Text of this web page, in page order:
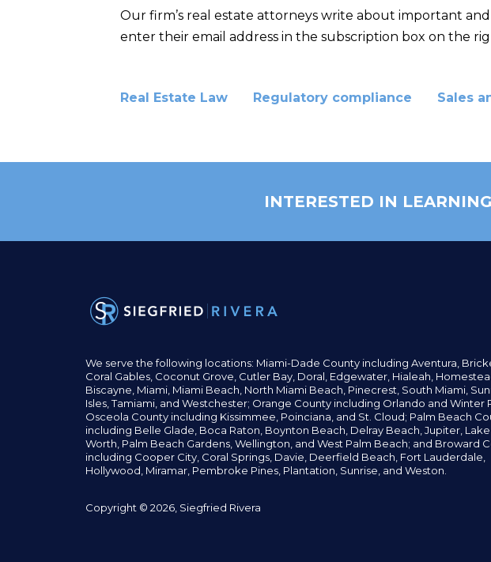
Our firm’s real estate attorneys write about important
enter their email address in the subscription box on the
Real Estate Law Regulatory compliance Sales
INTERESTED IN
We serve the following locations: Miami-Dade County including Aventura,
Coral Gables, Coconut Grove, Cutler Bay, Doral, Edgewater, Hialeah,
Biscayne, Miami, Miami Beach, North Miami Beach, Pinecrest, South Miami,
Isles,Tamiami, and Westchester; Orange County including Orlando and Winter
Osceola County including Kissimmee, Poinciana, and St. Cloud; Palm Beach
including Belle Glade, Boca Raton, Boynton Beach, Delray Beach, Jupiter, Lake
Worth, Palm Beach Gardens, Wellington, and West Palm Beach; and Broward
including Cooper City, Coral Springs, Davie, Deerfield Beach, Fort Lauderdale,
Hollywood, Miramar, Pembroke Pines, Plantation, Sunrise, and Weston.
Copyright © 2026, Siegfried Rivera